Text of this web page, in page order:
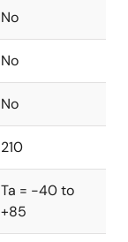
No
No
No
210
Ta = -40 to
+85